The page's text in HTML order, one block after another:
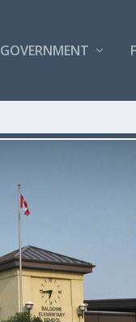
GOVERNMENT